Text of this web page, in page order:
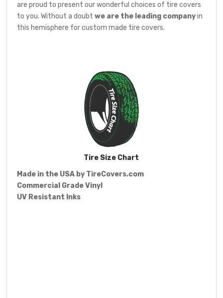
are proud to present our wonderful choices of tire covers
to you. Without a doubtwe are the leading companyin
this hemisphere for custom made tire covers.
Tire Size Chart
Made in the USA by TireCovers.com
Commercial Grade Vinyl
UV Resistant Inks